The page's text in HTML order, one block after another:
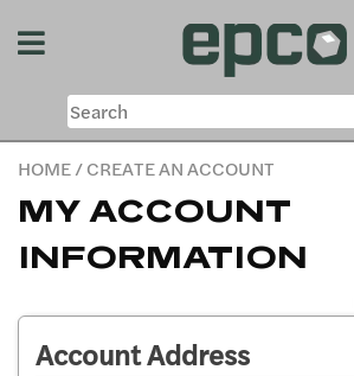
HOME/ CREATE AN ACCOUNT
MY ACCOUNT
INFORMATION
Account Address